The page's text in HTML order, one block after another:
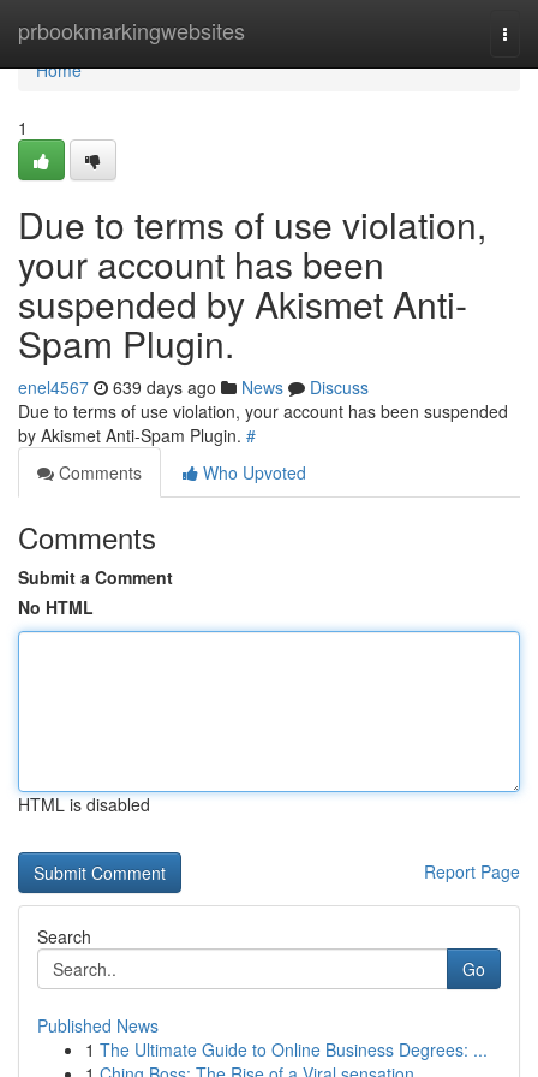
prbookmarkingwebsites
Home
Home
1
Due to terms of use violation,
your account has been
suspended by Akismet Anti-
Spam Plugin.
enel4567 639 days ago News
Discuss
Due to terms of use violation, your account has been suspended
by Akismet Anti-Spam Plugin. #
Comments
Who Upvoted
Comments
Submit a Comment
No HTML
HTML is disabled
Report Page
Search
Go
Published News
1 The Ultimate Guide to Online Business Degrees: ...